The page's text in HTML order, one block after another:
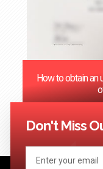
How to obtain an
<< Previous
Don't Miss